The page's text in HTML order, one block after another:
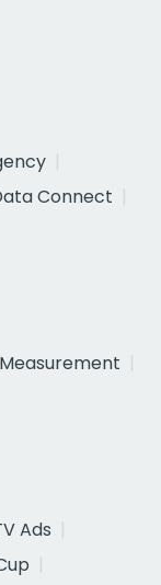
Connect
Measurement
Ads